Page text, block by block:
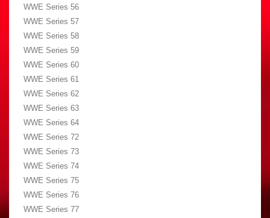
WWE Series 56
WWE Series 57
WWE Series 58
WWE Series 59
WWE Series 60
WWE Series 61
WWE Series 62
WWE Series 63
WWE Series 64
WWE Series 72
WWE Series 73
WWE Series 74
WWE Series 75
WWE Series 76
WWE Series 77